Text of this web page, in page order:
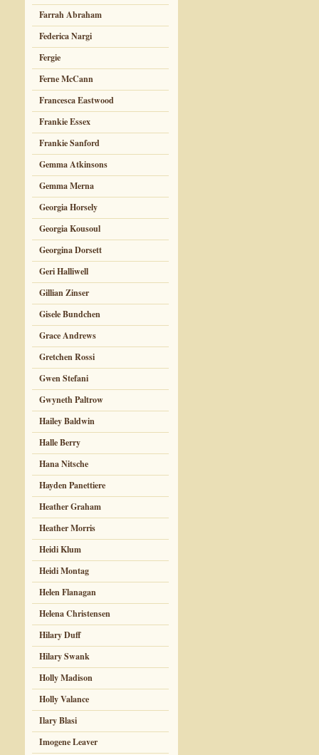
Farrah Abraham
Federica Nargi
Fergie
Ferne McCann
Francesca Eastwood
Frankie Essex
Frankie Sanford
Gemma Atkinsons
Gemma Merna
Georgia Horsely
Georgia Kousoul
Georgina Dorsett
Geri Halliwell
Gillian Zinser
Gisele Bundchen
Grace Andrews
Gretchen Rossi
Gwen Stefani
Gwyneth Paltrow
Hailey Baldwin
Halle Berry
Hana Nitsche
Hayden Panettiere
Heather Graham
Heather Morris
Heidi Klum
Heidi Montag
Helen Flanagan
Helena Christensen
Hilary Duff
Hilary Swank
Holly Madison
Holly Valance
Ilary Blasi
Imogene Leaver